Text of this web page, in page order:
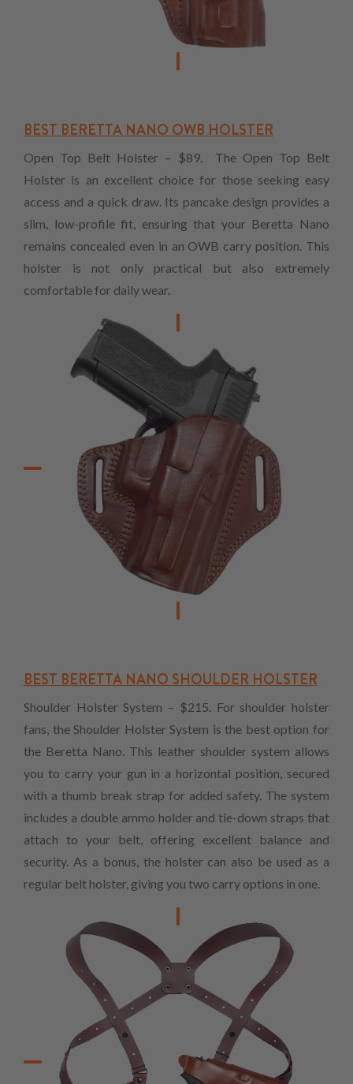
BEST BERETTA NANO OWB HOLSTER
Open Top Belt Holster – $89. The Open Top Belt
Holster is an excellent choice for those seeking easy
access and a quick draw. Its pancake design provides a
slim, low-profile fit, ensuring that your Beretta Nano
remains concealed even in an OWB carry position. This
holster is not only practical but also extremely
comfortable for daily wear.
BEST BERETTA NANO SHOULDER HOLSTER
Shoulder Holster System – $215. For shoulder holster
fans, the Shoulder Holster System is the best option for
the Beretta Nano. This leather shoulder system allows
you to carry your gun in a horizontal position, secured
with a thumb break strap for added safety. The system
includes a double ammo holder and tie-down straps that
attach to your belt, offering excellent balance and
security. As a bonus, the holster can also be used as a
regular belt holster, giving you two carry options in one.